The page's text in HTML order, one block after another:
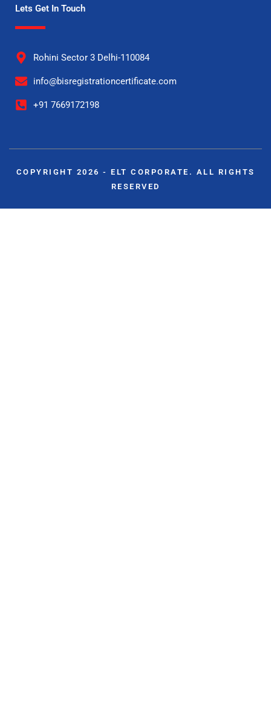
Lets Get In Touch
Rohini Sector 3 Delhi-110084
info@bisregistrationcertificate.com
+91 7669172198
COPYRIGHT 2026 - ELT CORPORATE. ALL RIGHTS
RESERVED